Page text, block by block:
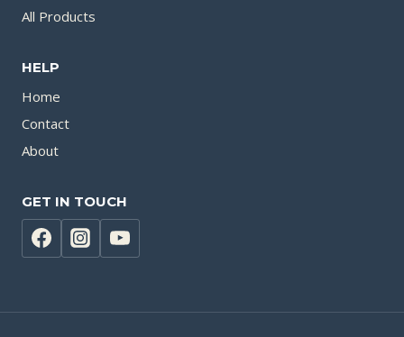
All Products
HELP
Home
Contact
About
GET IN TOUCH